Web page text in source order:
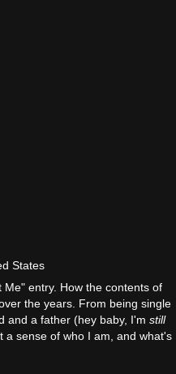
States
Me" entry. How the contents of
the years. From being single
and a father (hey baby, I'm still
a sense of who I am, and what's